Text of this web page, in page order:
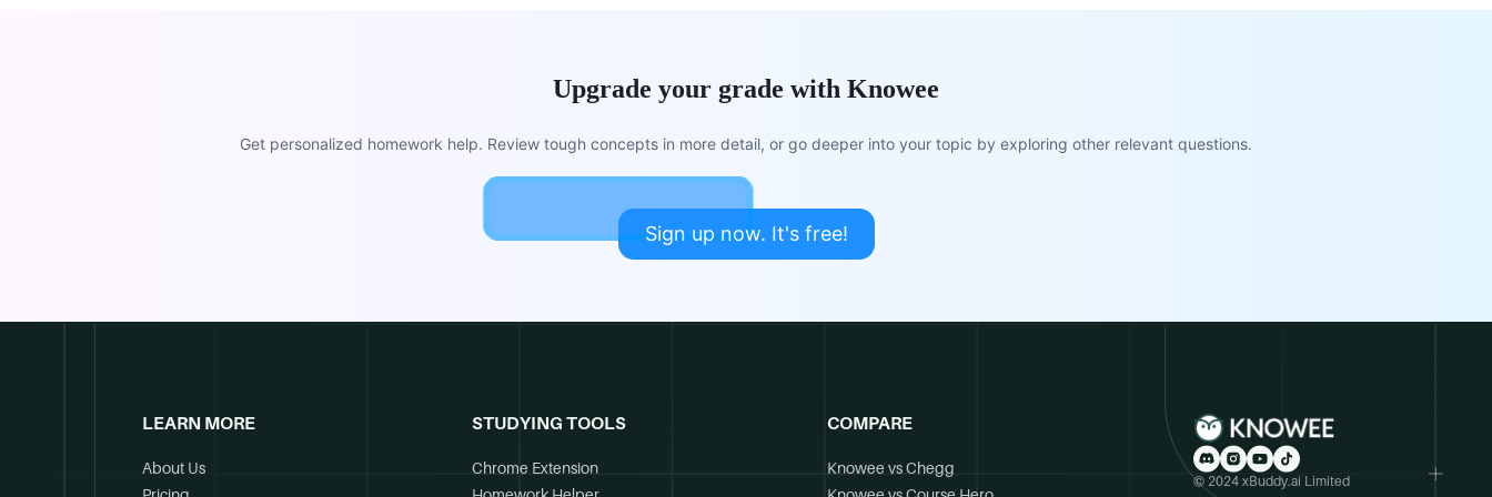
Upgrade your grade with Knowee
Get personalized homework help. Review tough concepts in more detail, or go deeper into your topic by exploring other relevant questions.
Sign up now. It's free!
LEARN MORE
About Us
STUDYING TOOLS
Chrome Extension
COMPARE
Knowee vs Chegg
© 2024 xBuddy.ai Limited